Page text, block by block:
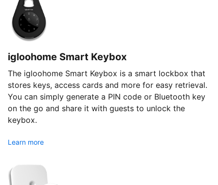
igloohome Smart Keybox
The igloohome Smart Keybox is a smart lockbox that
stores keys, access cards and more for easy retrieval.
You can simply generate a PIN code or Bluetooth key
on the go and share it with guests to unlock the
keybox.
Learn more